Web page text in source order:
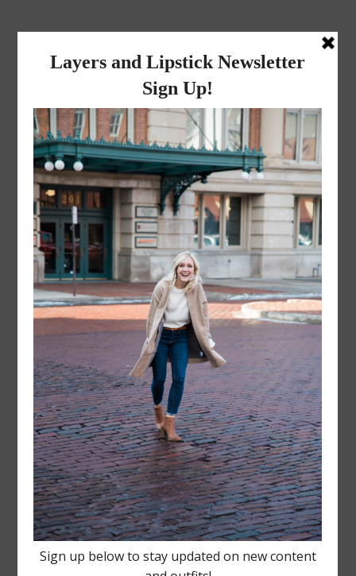
layers and
lipstick
A LIFESTYLE BLOG BY MIKA JADE
MARCH 28, 2016
Screen Shot 2016-03-28 at
3.01.47 PM